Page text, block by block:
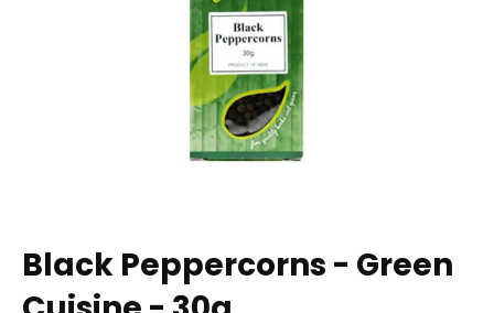
Black Peppercorns - Green